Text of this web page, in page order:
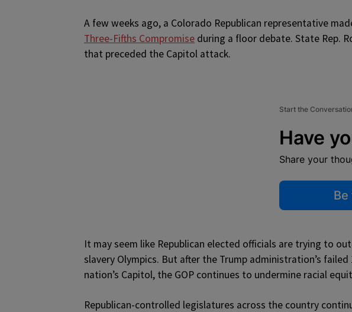
A few weeks ago, a Colorado Republican representative
Three-Fifths Compromise during a floor debate. State Rep.
that preceded the Capitol attack.
Start the
Have
Share your
It may seem like Republican elected officials are trying to
slavery Olympics. But after the Trump administration’s
nation’s Capitol, the GOP continues to undermine racial
Republican-controlled legislatures across the country